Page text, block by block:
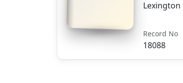
Lexington
Record No
18088